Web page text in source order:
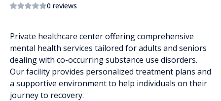
0 reviews
Private healthcare center offering comprehensive
mental health services tailored for adults and seniors
dealing with co-occurring substance use disorders.
Our facility provides personalized treatment plans and
a supportive environment to help individuals on their
journey to recovery.